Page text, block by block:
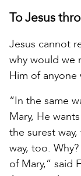
To Jesus
Jesus cannot
why would we
Him of
“In the same
Mary, He
the surest
way, too.
of Mary,” said